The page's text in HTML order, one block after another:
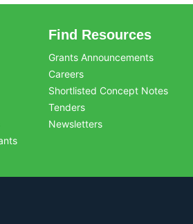
Find Resources
Grants Announcements
Careers
Shortlisted Concept Notes
Tenders
Newsletters